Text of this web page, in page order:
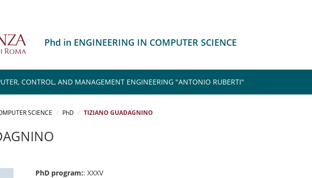
Phd in ENGINEERING IN COMPUTER SCIENCE
CONTROL, AND MANAGEMENT ENGINEERING "ANTONIO RUBERTI"
SCIENCE PhD TIZIANO GUADAGNINO
PhD program:: XXXV